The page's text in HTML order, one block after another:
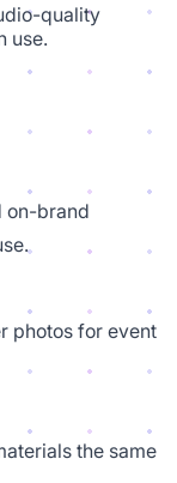
quality
use.
on-brand
photos for event
the same